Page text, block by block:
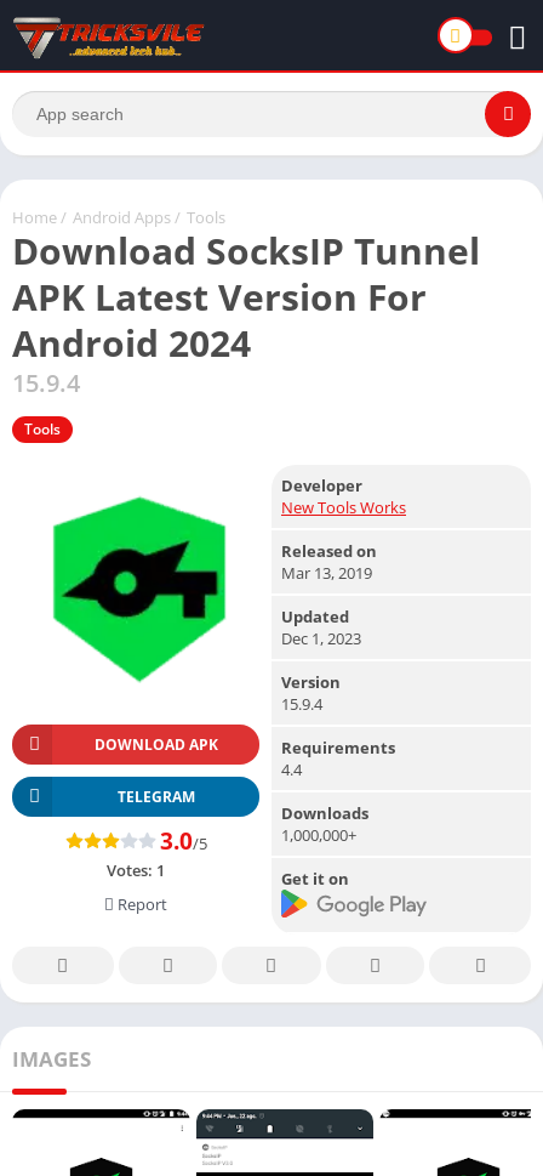
Home / Android Apps / Tools
Download SocksIP Tunnel
APK Latest Version For
Android 2024
15.9.4
Tools
DOWNLOAD APK
TELEGRAM
3.0/5
Votes: 1
Report
Developer
New Tools Works
Released on
Mar 13, 2019
Updated
Dec 1, 2023
Version
15.9.4
Requirements
4.4
Downloads
1,000,000+
Get it on
IMAGES